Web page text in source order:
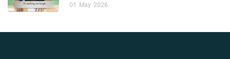
01 May 2026